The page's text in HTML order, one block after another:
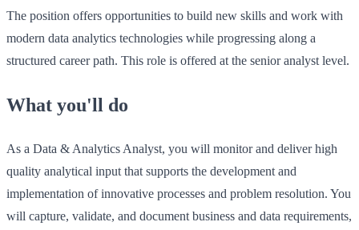
The position offers opportunities to build new skills and work with
modern data analytics technologies while progressing along a
structured career path. This role is offered at the senior analyst level.
What you'll do
As a Data & Analytics Analyst, you will monitor and deliver high
quality analytical input that supports the development and
implementation of innovative processes and problem resolution. You
will capture, validate, and document business and data requirements,